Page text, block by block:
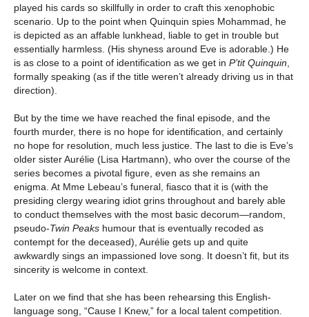
played his cards so skillfully in order to craft this xenophobic
scenario. Up to the point when Quinquin spies Mohammad, he
is depicted as an affable lunkhead, liable to get in trouble but
essentially harmless. (His shyness around Eve is adorable.) He
is as close to a point of identification as we get in P’tit Quinquin
formally speaking (as if the title weren’t already driving us in that
direction).
But by the time we have reached the final episode, and the
fourth murder, there is no hope for identification, and certainly
no hope for resolution, much less justice. The last to die is Eve’s
older sister Aurélie (Lisa Hartmann), who over the course of the
series becomes a pivotal figure, even as she remains an
enigma. At Mme Lebeau’s funeral, fiasco that it is (with the
presiding clergy wearing idiot grins throughout and barely able
to conduct themselves with the most basic decorum—random,
pseudo-Twin Peaks humour that is eventually recoded as
contempt for the deceased), Aurélie gets up and quite
awkwardly sings an impassioned love song. It doesn’t fit, but its
sincerity is welcome in context.
Later on we find that she has been rehearsing this English-
language song, “Cause I Knew,” for a local talent competition.